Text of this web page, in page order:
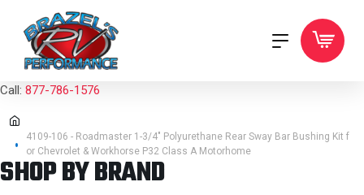
Call: 877-786-1576
4109-106 - Roadmaster 1-3/4" Polyurethane Rear Sway Bar Bushing Kit f
or Chevrolet & Workhorse P32 Class A Motorhome
SHOP BY BRAND